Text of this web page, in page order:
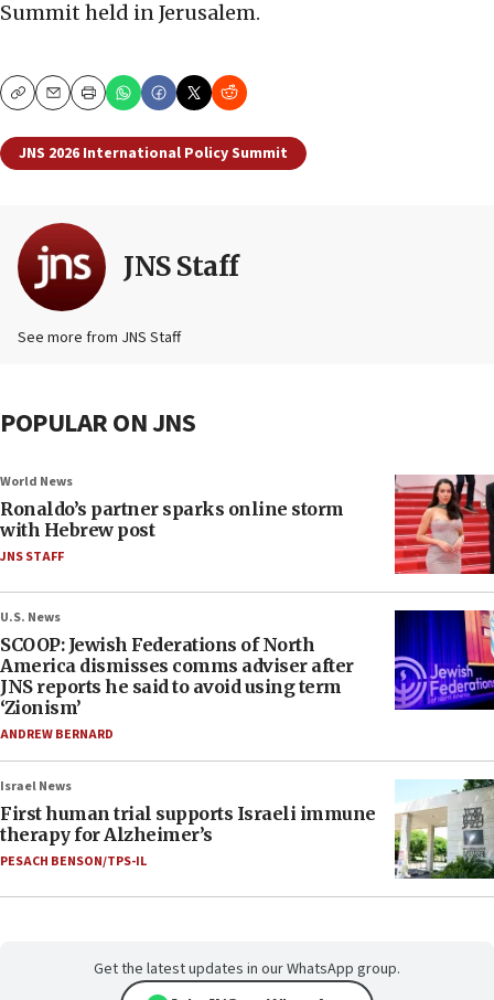
Summit held in Jerusalem.
CopyEmailPrint
JNS 2026 International Policy Summit
JNS Staff
See more from JNS Staff
POPULAR ON JNS
World News
Ronaldo’s partner sparks online storm
with Hebrew post
JNS STAFF
U.S. News
SCOOP: Jewish Federations of North
America dismisses comms adviser after
JNS reports he said to avoid using term
‘Zionism’
ANDREW BERNARD
Israel News
First human trial supports Israeli immune
therapy for Alzheimer’s
PESACH BENSON/TPS-IL
Get the latest updates in our WhatsApp group.